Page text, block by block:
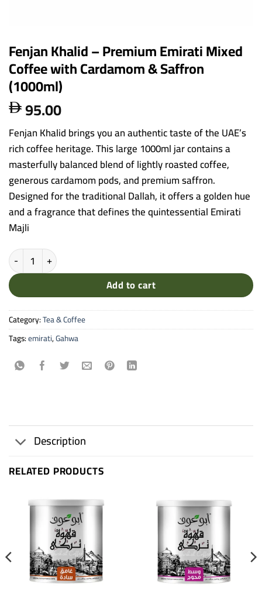
Fenjan Khalid – Premium Emirati Mixed
Coffee with Cardamom & Saffron
(1000ml)
 95.00
Fenjan Khalid brings you an authentic taste of the UAE’s
rich coffee heritage. This large 1000ml jar contains a
masterfully balanced blend of lightly roasted coffee,
generous cardamom pods, and premium saffron.
Designed for the traditional Dallah, it offers a golden hue
and a fragrance that defines the quintessential Emirati
Majli
Fenjan Khalid - Premium Emirati Mixed Coffee with Cardamom &
Add to cart
Category:Tea & Coffee
Tags:emirati,Gahwa
Description
RELATED PRODUCTS